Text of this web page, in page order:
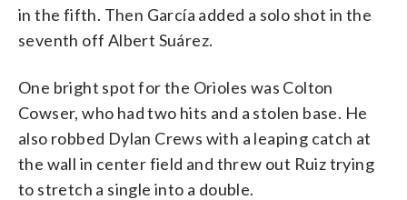
in the fifth. Then García added a solo shot in the
seventh off Albert Suárez.
One bright spot for the Orioles was Colton
Cowser, who had two hits and a stolen base. He
also robbed Dylan Crews with a leaping catch at
the wall in center field and threw out Ruiz trying
to stretch a single into a double.